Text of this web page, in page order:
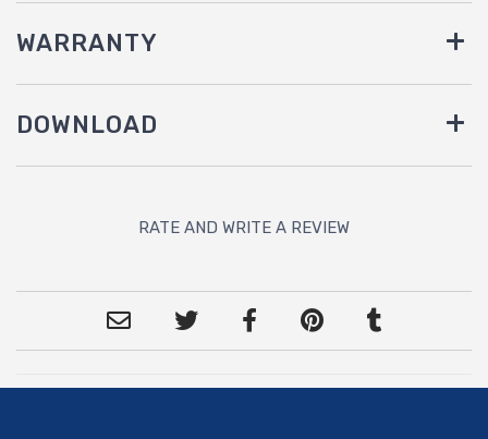
WARRANTY
DOWNLOAD
RATE AND WRITE A REVIEW